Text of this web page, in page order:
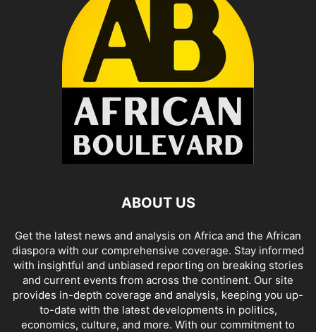
ABOUT US
Get the latest news and analysis on Africa and the African
diaspora with our comprehensive coverage. Stay informed
with insightful and unbiased reporting on breaking stories
and current events from across the continent. Our site
provides in-depth coverage and analysis, keeping you up-
to-date with the latest developments in politics,
economics, culture, and more. With our commitment to